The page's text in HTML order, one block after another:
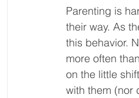
Parenting is
their way. As
this behavior.
more often
on the little
with them (nor